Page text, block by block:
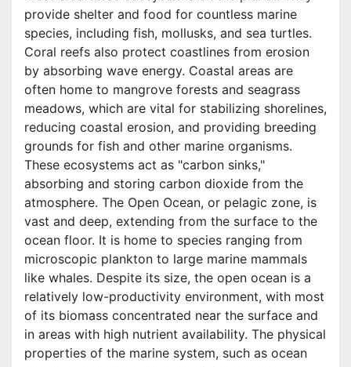
provide shelter and food for countless marine
species, including fish, mollusks, and sea turtles.
Coral reefs also protect coastlines from erosion
by absorbing wave energy. Coastal areas are
often home to mangrove forests and seagrass
meadows, which are vital for stabilizing shorelines,
reducing coastal erosion, and providing breeding
grounds for fish and other marine organisms.
These ecosystems act as "carbon sinks,"
absorbing and storing carbon dioxide from the
atmosphere. The Open Ocean, or pelagic zone, is
vast and deep, extending from the surface to the
ocean floor. It is home to species ranging from
microscopic plankton to large marine mammals
like whales. Despite its size, the open ocean is a
relatively low-productivity environment, with most
of its biomass concentrated near the surface and
in areas with high nutrient availability. The physical
properties of the marine system, such as ocean